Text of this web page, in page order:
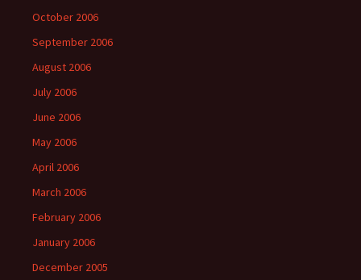
October 2006
September 2006
August 2006
July 2006
June 2006
May 2006
April 2006
March 2006
February 2006
January 2006
December 2005